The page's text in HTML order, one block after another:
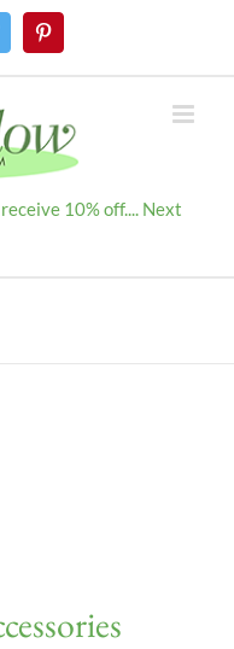
Pinterest
10% off.... Next